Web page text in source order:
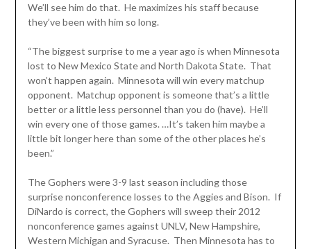
We’ll see him do that. He maximizes his staff because
they’ve been with him so long.
“The biggest surprise to me a year ago is when Minnesota
lost to New Mexico State and North Dakota State. That
won’t happen again. Minnesota will win every matchup
opponent. Matchup opponent is someone that’s a little
better or a little less personnel than you do (have). He’ll
win every one of those games. …It’s taken him maybe a
little bit longer here than some of the other places he’s
been.”
The Gophers were 3-9 last season including those
surprise nonconference losses to the Aggies and Bison. If
DiNardo is correct, the Gophers will sweep their 2012
nonconference games against UNLV, New Hampshire,
Western Michigan and Syracuse. Then Minnesota has to